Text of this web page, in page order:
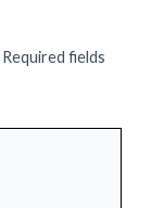
Required fields